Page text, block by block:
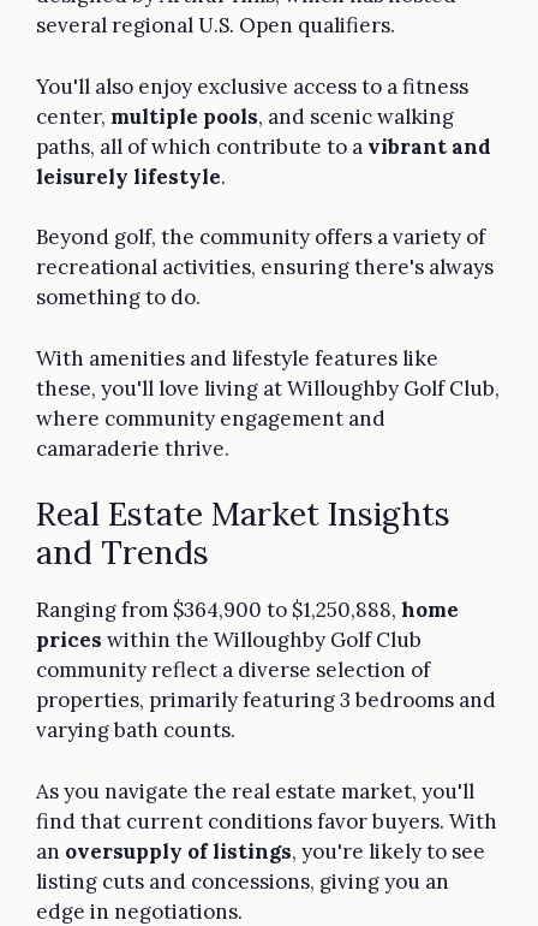
several regional U.S. Open qualifiers.
You'll also enjoy exclusive access to a fitness
center, multiple pools, and scenic walking
paths, all of which contribute to a vibrant and
leisurely lifestyle.
Beyond golf, the community offers a variety of
recreational activities, ensuring there's always
something to do.
With amenities and lifestyle features like
these, you'll love living at Willoughby Golf Club,
where community engagement and
camaraderie thrive.
Real Estate Market Insights
and Trends
Ranging from $364,900 to $1,250,888, home
prices within the Willoughby Golf Club
community reflect a diverse selection of
properties, primarily featuring 3 bedrooms and
varying bath counts.
As you navigate the real estate market, you'll
find that current conditions favor buyers. With
an oversupply of listings, you're likely to see
listing cuts and concessions, giving you an
edge in negotiations.